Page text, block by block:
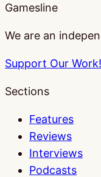
Gamesline
We are an
Support Our Work!
Sections
Features
Reviews
Interviews
Podcasts